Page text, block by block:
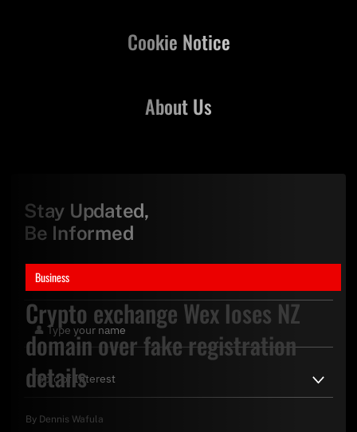
Business
Crypto exchange Wex loses NZ
domain over fake registration
details
By Dennis Wafula
About Us
Cookie Notice
Stay Updated,
Be Informed